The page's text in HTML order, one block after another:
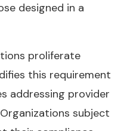
designed in a
proliferate
this requirement
addressing provider
subject